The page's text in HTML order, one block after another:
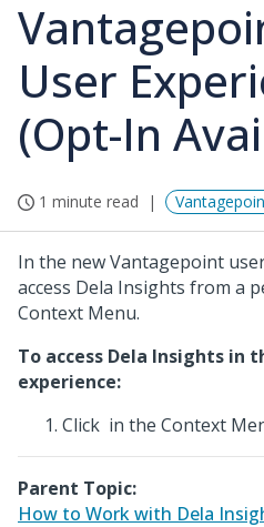
User
(Opt-In
1 minute read
In the new Vantagepoint
access Dela Insights from a
Context Menu.
To access Dela Insights in
experience:
Click in the Context
Parent Topic:
How to Work with Dela